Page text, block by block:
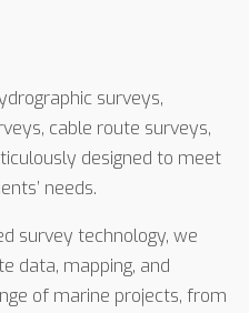
surveys,
cable route surveys,
designed to meet
needs.
survey technology, we
data, mapping, and
of marine projects, from